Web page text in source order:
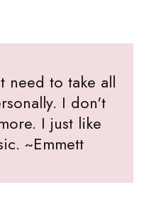
need to take all
I don't
I just like
~Emmett